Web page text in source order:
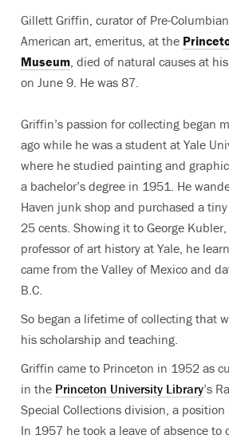
Gillett Griffin, curator of Pre-
American art, emeritus, at the
Museum , died of natural causes at
on June 9. He was 87.
Griffin’s passion for collecting began
ago while he was a student at Yale
where he studied painting and
a bachelor’s degree in 1951. He
Haven junk shop and purchased a
25 cents. Showing it to George
professor of art history at Yale, he
came from the Valley of Mexico and
B.C.
So began a lifetime of collecting that
his scholarship and teaching.
Griffin came to Princeton in 1952 as
in the Princeton University Library’s
Special Collections division, a
In 1957 he took a leave of absence to